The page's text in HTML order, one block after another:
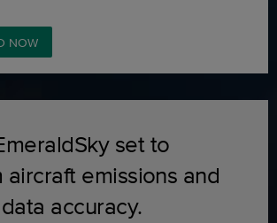
NOW
set to
emissions and
accuracy.